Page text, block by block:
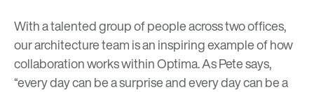
With a talented group of people across two offices,
our architecture team is an inspiring example of how
collaboration works within Optima. As Pete says,
“every day can be a surprise and every day can be a